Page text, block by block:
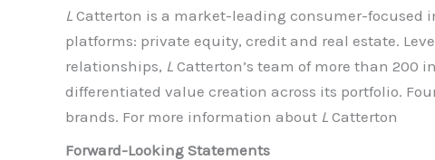
L Catterton is a market-leading consumer-
platforms: private equity, credit and real estate.
relationships, L Catterton’s team of more than 200
differentiated value creation across its portfolio.
brands. For more information about L Catterton
Forward-Looking Statements